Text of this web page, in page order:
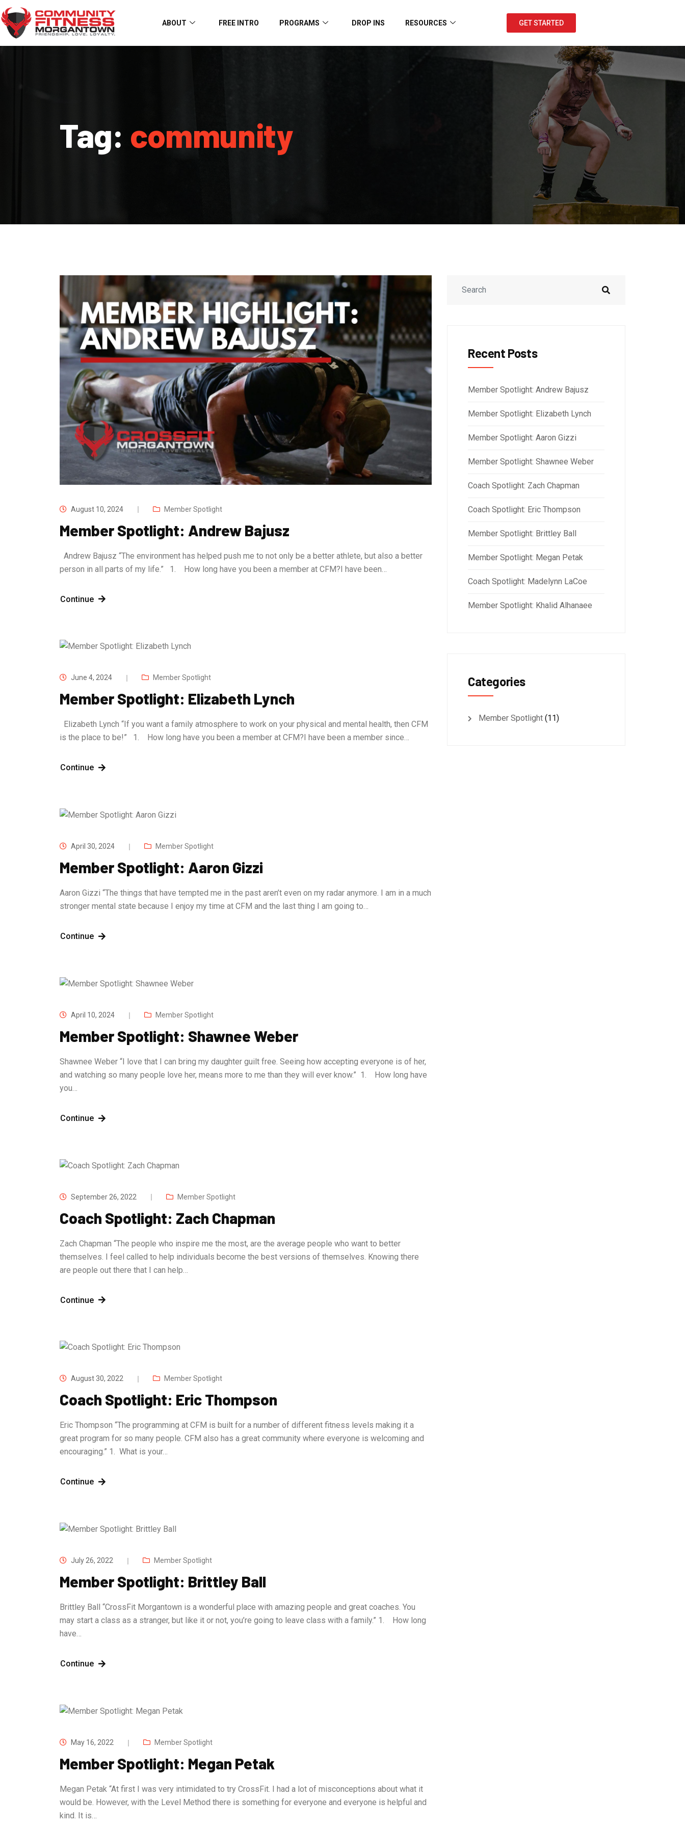
ABOUT FREE INTRO PROGRAMS DROP INS RESOURCES GET STARTED
Tag: community
August 10, 2024 Member Spotlight
Member Spotlight: Andrew Bajusz
Andrew Bajusz “The environment has helped push me to not only be a better athlete, but also a better
person in all parts of my life.” 1. How long have you been a member at CFM?I have been…
Continue
June 4, 2024 Member Spotlight
Member Spotlight: Elizabeth Lynch
Elizabeth Lynch “If you want a family atmosphere to work on your physical and mental health, then CFM
is the place to be!” 1. How long have you been a member at CFM?I have been a member since…
Continue
April 30, 2024 Member Spotlight
Member Spotlight: Aaron Gizzi
Aaron Gizzi “The things that have tempted me in the past aren’t even on my radar anymore. I am in a much
stronger mental state because I enjoy my time at CFM and the last thing I am going to…
Continue
April 10, 2024 Member Spotlight
Member Spotlight: Shawnee Weber
Shawnee Weber “I love that I can bring my daughter guilt free. Seeing how accepting everyone is of her,
and watching so many people love her, means more to me than they will ever know.” 1. How long have
you…
Continue
September 26, 2022 Member Spotlight
Coach Spotlight: Zach Chapman
Zach Chapman “The people who inspire me the most, are the average people who want to better
themselves. I feel called to help individuals become the best versions of themselves. Knowing there
are people out there that I can help…
Continue
August 30, 2022 Member Spotlight
Coach Spotlight: Eric Thompson
Eric Thompson “The programming at CFM is built for a number of different fitness levels making it a
great program for so many people. CFM also has a great community where everyone is welcoming and
encouraging.” 1. What is your…
Continue
July 26, 2022 Member Spotlight
Member Spotlight: Brittley Ball
Brittley Ball “CrossFit Morgantown is a wonderful place with amazing people and great coaches. You
may start a class as a stranger, but like it or not, you’re going to leave class with a family.” 1. How long
have…
Continue
May 16, 2022 Member Spotlight
Member Spotlight: Megan Petak
Megan Petak “At first I was very intimidated to try CrossFit. I had a lot of misconceptions about what it
would be. However, with the Level Method there is something for everyone and everyone is helpful and
kind. It is…
Recent Posts
Member Spotlight: Andrew Bajusz
Member Spotlight: Elizabeth Lynch
Member Spotlight: Aaron Gizzi
Member Spotlight: Shawnee Weber
Coach Spotlight: Zach Chapman
Coach Spotlight: Eric Thompson
Member Spotlight: Brittley Ball
Member Spotlight: Megan Petak
Coach Spotlight: Madelynn LaCoe
Member Spotlight: Khalid Alhanaee
Categories
Member Spotlight (11)